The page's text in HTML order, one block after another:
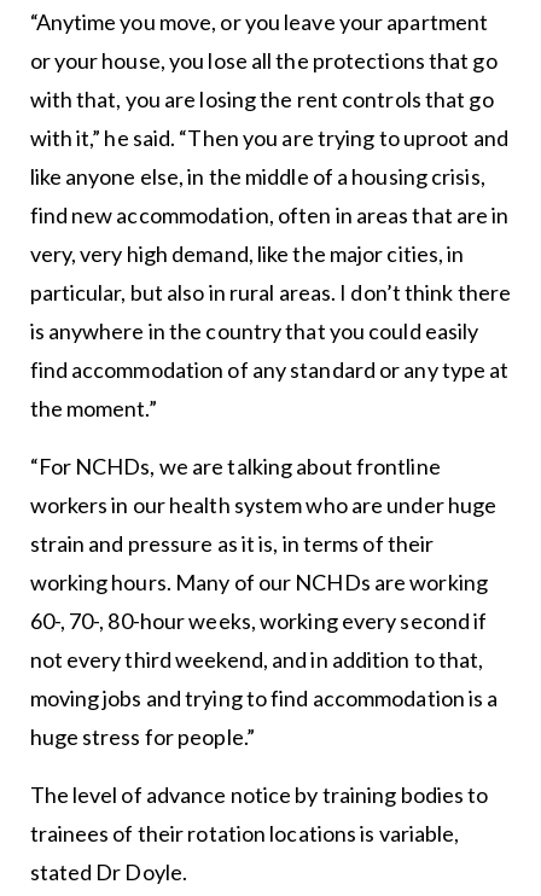
“Anytime you move, or you leave your apartment
or your house, you lose all the protections that go
with that, you are losing the rent controls that go
with it,” he said. “Then you are trying to uproot and
like anyone else, in the middle of a housing crisis,
find new accommodation, often in areas that are in
very, very high demand, like the major cities, in
particular, but also in rural areas. I don’t think there
is anywhere in the country that you could easily
find accommodation of any standard or any type at
the moment.”
“For NCHDs, we are talking about frontline
workers in our health system who are under huge
strain and pressure as it is, in terms of their
working hours. Many of our NCHDs are working
60-, 70-, 80-hour weeks, working every second if
not every third weekend, and in addition to that,
moving jobs and trying to find accommodation is a
huge stress for people.”
The level of advance notice by training bodies to
trainees of their rotation locations is variable,
stated Dr Doyle.